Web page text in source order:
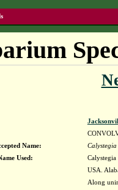
Name:
Used:
Calystegia
USA.
Along